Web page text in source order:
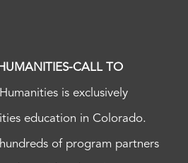
CALL TO
is exclusively
education in Colorado.
of program partners